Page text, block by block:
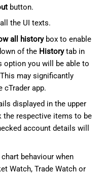
button.
the UI texts.
all historybox to enable
of the Historytab in
option you will be able to
may significantly
cTrader app.
displayed in the upper
the respective items to be
account details will
behaviour when
Watch, Trade Watch or